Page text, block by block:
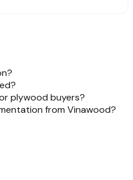
plywood buyers?
from Vinawood?